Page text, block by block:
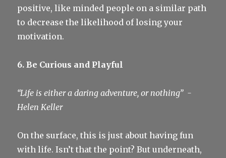
positive, like minded people on a similar path
to decrease the likelihood of losing your
motivation.
6. Be Curious and Playful
“Life is either a daring adventure, or nothing” -
Helen Keller
On the surface, this is just about having fun
with life. Isn’t that the point? But underneath,